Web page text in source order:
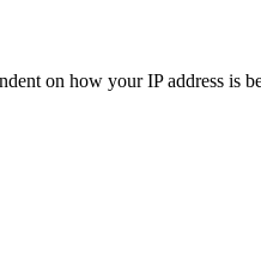
on how your IP address